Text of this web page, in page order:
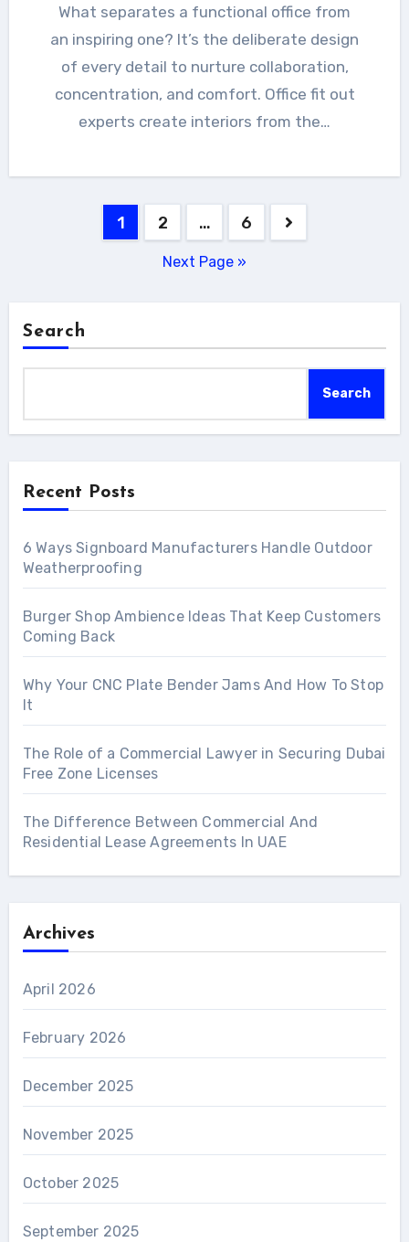
What separates a functional office from
an inspiring one? It’s the deliberate design
of every detail to nurture collaboration,
concentration, and comfort. Office fit out
experts create interiors from the…
1 2 … 6
Next Page »
Search
Search
Recent Posts
6 Ways Signboard Manufacturers Handle Outdoor
Weatherproofing
Burger Shop Ambience Ideas That Keep Customers
Coming Back
Why Your CNC Plate Bender Jams And How To Stop
It
The Role of a Commercial Lawyer in Securing Dubai
Free Zone Licenses
The Difference Between Commercial And
Residential Lease Agreements In UAE
Archives
April 2026
February 2026
December 2025
November 2025
October 2025
September 2025